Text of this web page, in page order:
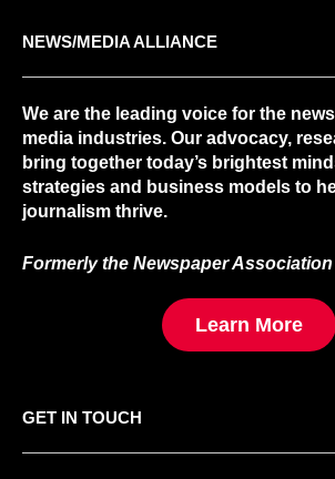
NEWS/MEDIA ALLIANCE
We are the leading voice for the
media industries. Our advocacy,
bring together today’s brightest
strategies and business models to
journalism thrive.
Formerly the Newspaper
Learn More
GET IN TOUCH